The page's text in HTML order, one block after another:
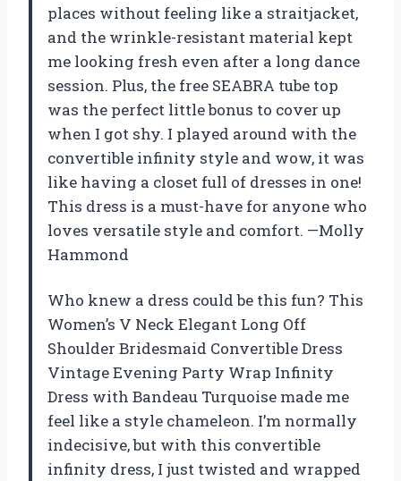
places without feeling like a straitjacket,
and the wrinkle-resistant material kept
me looking fresh even after a long dance
session. Plus, the free SEABRA tube top
was the perfect little bonus to cover up
when I got shy. I played around with the
convertible infinity style and wow, it was
like having a closet full of dresses in one!
This dress is a must-have for anyone who
loves versatile style and comfort. —Molly
Hammond
Who knew a dress could be this fun? This
Women’s V Neck Elegant Long Off
Shoulder Bridesmaid Convertible Dress
Vintage Evening Party Wrap Infinity
Dress with Bandeau Turquoise made me
feel like a style chameleon. I’m normally
indecisive, but with this convertible
infinity dress, I just twisted and wrapped